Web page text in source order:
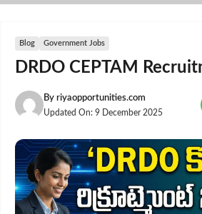
Skip
Blog Government Jobs
DRDO CEPTAM
By riyaopportunities.com
Updated On: 9 December 2025